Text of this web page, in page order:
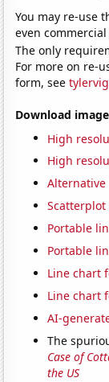
You may re-use
even
The only
For more on re-
form, see
Download
High
High
Scatterplot
Portable
Portable
Line chart
Line chart
AI-
The
Case of
the US